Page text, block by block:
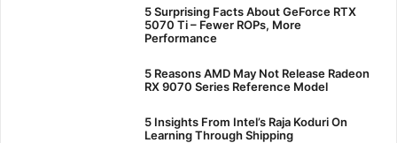
5 Surprising Facts About GeForce RTX
5070 Ti – Fewer ROPs, More
Performance
5 Reasons AMD May Not Release Radeon
RX 9070 Series Reference Model
5 Insights From Intel’s Raja Koduri On
Learning Through Shipping